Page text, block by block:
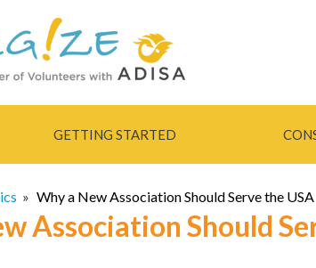
GETTING STARTED
» Why a New Association Should Serve the USA
Association Should